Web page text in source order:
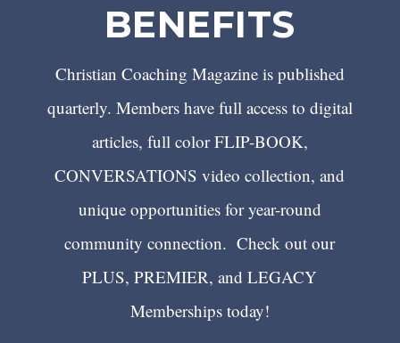
BENEFITS
Christian Coaching Magazine is published
quarterly. Members have full access to digital
articles, full color FLIP-BOOK,
CONVERSATIONS video collection, and
unique opportunities for year-round
community connection. Check out our
PLUS, PREMIER, and LEGACY
Memberships today!